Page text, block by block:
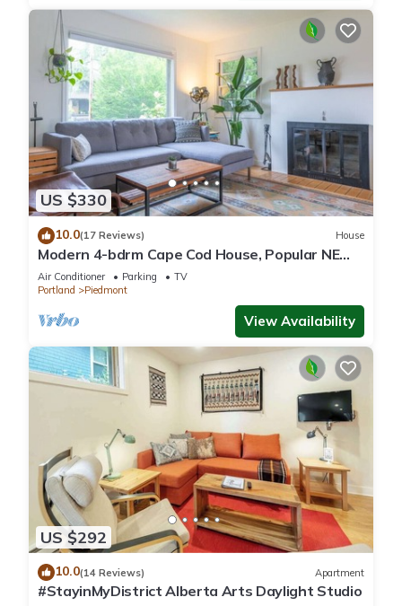
US $330
10.0(17 Reviews) House
Modern 4-bdrm Cape Cod House, Popular NE
Portland
Air Conditioner Parking
TV
Portland
Piedmont
View Availability
US $292
10.0(14 Reviews) Apartment
#StayinMyDistrict Alberta Arts Daylight Studio